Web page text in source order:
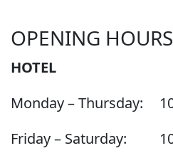
OPENING HOURS
HOTEL
Monday – Thursday:
Friday – Saturday: